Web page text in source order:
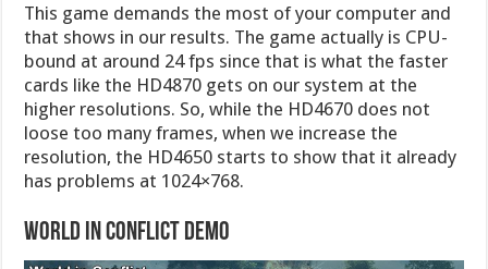
This game demands the most of your computer and
that shows in our results. The game actually is CPU-
bound at around 24 fps since that is what the faster
cards like the HD4870 gets on our system at the
higher resolutions. So, while the HD4670 does not
loose too many frames, when we increase the
resolution, the HD4650 starts to show that it already
has problems at 1024×768.
World in Conflict Demo